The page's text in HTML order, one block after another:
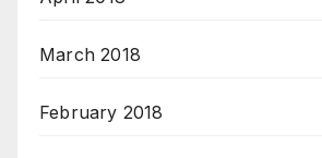
March 2018
February 2018